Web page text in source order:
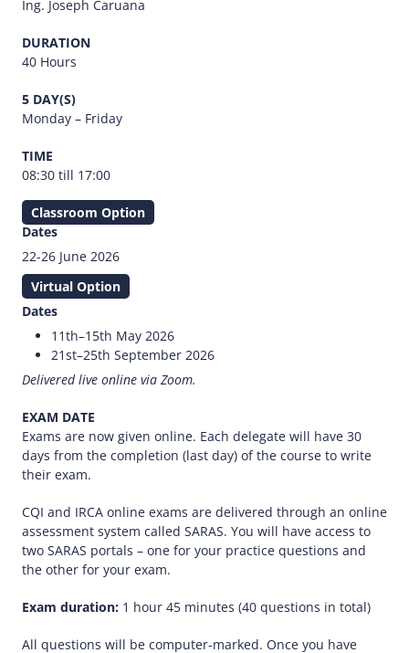
Ing. Joseph Caruana
DURATION
40 Hours
5 DAY(S)
Monday – Friday
TIME
08:30 till 17:00
Classroom Option
Dates
22-26 June 2026
Virtual Option
Dates
11th–15th May 2026
21st–25th September 2026
Delivered live online via Zoom.
EXAM DATE
Exams are now given online. Each delegate will have 30
days from the completion (last day) of the course to write
their exam.
CQI and IRCA online exams are delivered through an online
assessment system called SARAS. You will have access to
two SARAS portals – one for your practice questions and
the other for your exam.
Exam duration: 1 hour 45 minutes (40 questions in total)
All questions will be computer-marked. Once you have